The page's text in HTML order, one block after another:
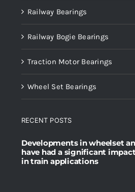
Railway Bearings
Railway Bogie Bearings
Traction Motor Bearings
Wheel Set Bearings
RECENT POSTS
Developments in wheelset
have had a significant
in train applications